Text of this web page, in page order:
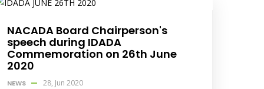
NACADA Board Chairperson's
speech during IDADA
Commemoration on 26th June
2020
NEWS 28, Jun 2020